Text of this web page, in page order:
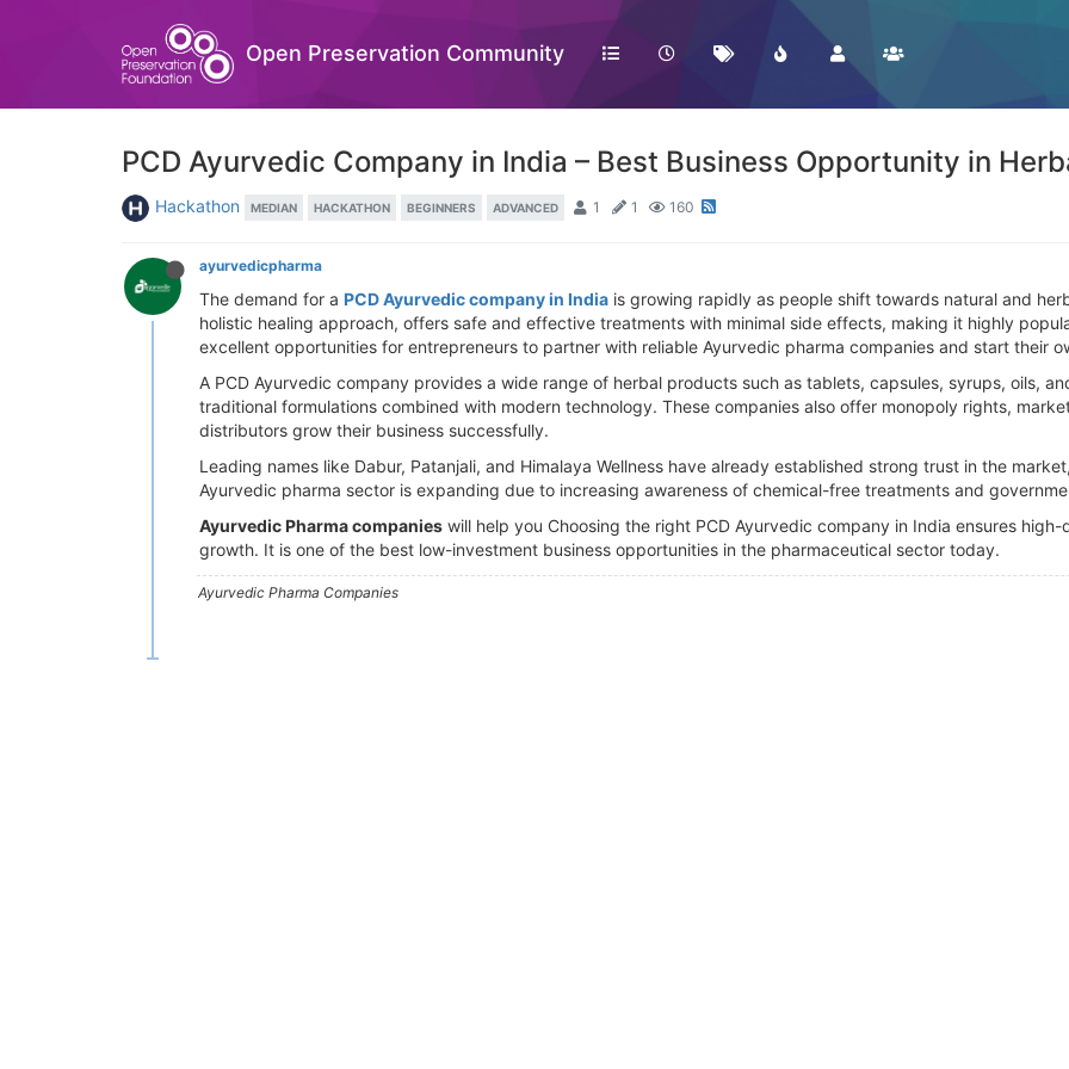
Open Preservation Community
PCD Ayurvedic Company in India – Best Business Opportunity in
Hackathon MEDIAN HACKATHON BEGINNERS ADVANCED 1 1 160
ayurvedicpharma
The demand for a PCD Ayurvedic company in India is growing rapidly as people shift towards natural and
holistic healing approach, offers safe and effective treatments with minimal side effects, making it highly
excellent opportunities for entrepreneurs to partner with reliable Ayurvedic pharma companies and start their
A PCD Ayurvedic company provides a wide range of herbal products such as tablets, capsules, syrups, oils,
traditional formulations combined with modern technology. These companies also offer monopoly rights,
distributors grow their business successfully.
Leading names like Dabur, Patanjali, and Himalaya Wellness have already established strong trust in the
Ayurvedic pharma sector is expanding due to increasing awareness of chemical-free treatments and
Ayurvedic Pharma companies will help you Choosing the right PCD Ayurvedic company in India ensures
growth. It is one of the best low-investment business opportunities in the pharmaceutical sector today.
Ayurvedic Pharma Companies